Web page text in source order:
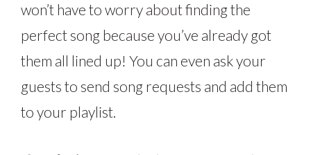
won’t have to worry about finding the
perfect song because you’ve already got
them all lined up! You can even ask your
guests to send song requests and add them
to your playlist.